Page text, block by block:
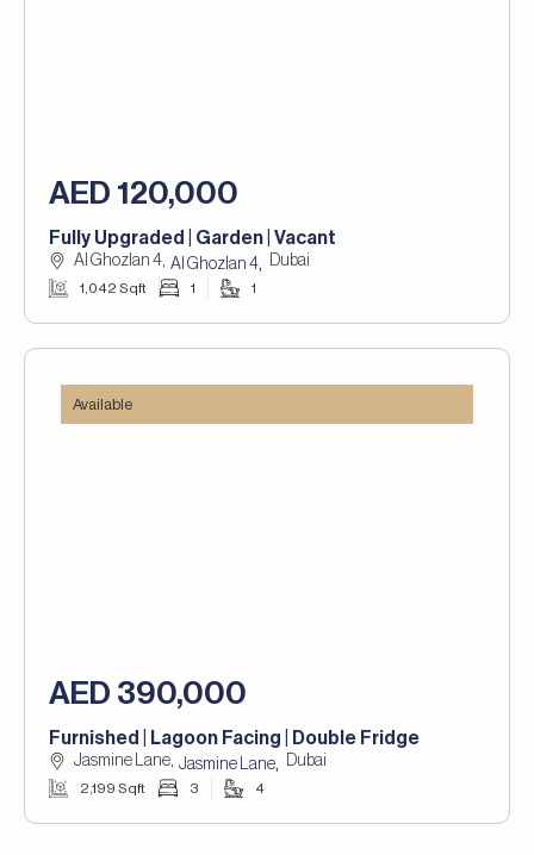
AED 120,000
Fully Upgraded | Garden | Vacant
Al Ghozlan 4, Al Ghozlan 4, Dubai
1,042 Sqft 1 1
Available
AED 390,000
Furnished | Lagoon Facing | Double Fridge
Jasmine Lane, Jasmine Lane, Dubai
2,199 Sqft 3 4